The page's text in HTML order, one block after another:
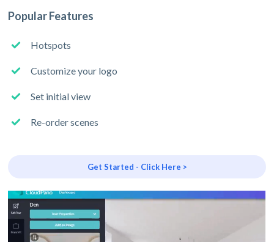
Popular Features
Hotspots
Customize your logo
Set initial view
Re-order scenes
Get Started - Click Here >